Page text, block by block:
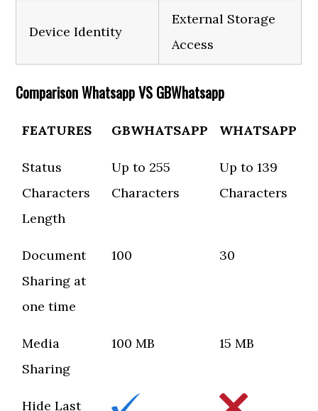
Device Identity
External Storage
Access
Comparison Whatsapp VS GBWhatsapp
FEATURES GBWHATSAPP WHATSAPP
Status
Characters
Length
Up to 255
Characters
Up to 139
Characters
Document
Sharing at
one time
100 30
Media
Sharing
100 MB 15 MB
Hide Last